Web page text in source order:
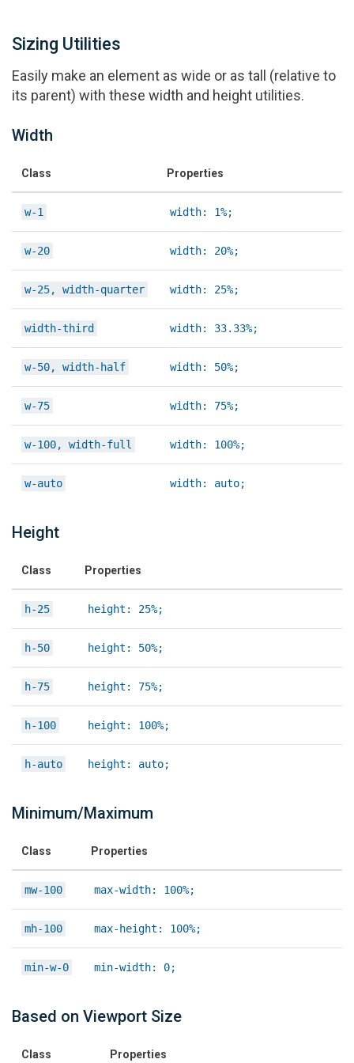
Sizing Utilities
Easily make an element as wide or as tall (relative to
its parent) with these width and height utilities.
Width
Class Properties
w-1 width: 1%;
w-20 width: 20%;
w-25, width-quarter width: 25%;
width-third width: 33.33%;
w-50, width-half width: 50%;
w-75 width: 75%;
w-100, width-full width: 100%;
w-auto width: auto;
Height
Class Properties
h-25 height: 25%;
h-50 height: 50%;
h-75 height: 75%;
h-100 height: 100%;
h-auto height: auto;
Minimum/Maximum
Class Properties
mw-100 max-width: 100%;
mh-100 max-height: 100%;
min-w-0 min-width: 0;
Based on Viewport Size
Class Properties